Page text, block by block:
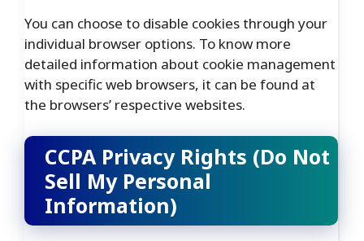
You can choose to disable cookies through your
individual browser options. To know more
detailed information about cookie management
with specific web browsers, it can be found at
the browsers’ respective websites.
CCPA Privacy Rights (Do Not
Sell My Personal
Information)